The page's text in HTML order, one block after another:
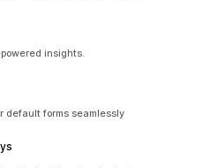
insights.
default forms seamlessly